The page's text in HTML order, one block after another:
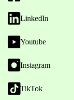
LinkedIn
Youtube
Instagram
TikTok